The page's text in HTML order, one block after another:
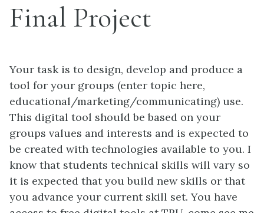
Final Project
Your task is to design, develop and produce a
tool for your groups (enter topic here,
educational/marketing/communicating) use.
This digital tool should be based on your
groups values and interests and is expected to
be created with technologies available to you. I
know that students technical skills will vary so
it is expected that you build new skills or that
you advance your current skill set. You have